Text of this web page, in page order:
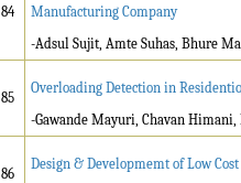
84
Manufacturing Company
-Adsul Sujit, Amte Suhas, Bhure
85
Overloading Detection in
-Gawande Mayuri, Chavan
86
Design & Developmemt of Low